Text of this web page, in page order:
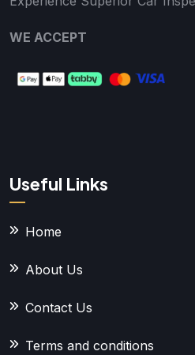
WE ACCEPT
Useful Links
Home
About Us
Contact Us
Terms and conditions